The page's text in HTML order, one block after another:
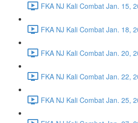
FKA NJ Kali Combat Jan. 15,
FKA NJ Kali Combat Jan. 18,
FKA NJ Kali Combat Jan. 20,
FKA NJ Kali Combat Jan. 22,
FKA NJ Kali Combat Jan. 25,